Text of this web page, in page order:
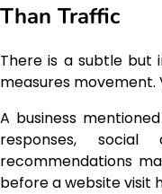
Than Traffic
There is a subtle but
measures movement.
A business
responses, social
recommendations
before a website visit